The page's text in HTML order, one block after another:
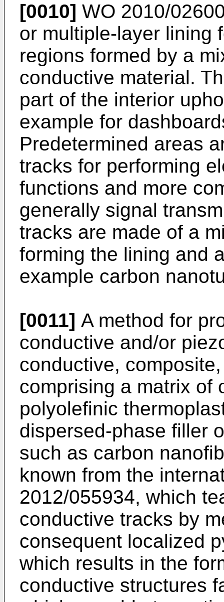
[0010] WO 2010/
or multiple-layer lining
regions formed by a
conductive material.
part of the interior
example for
Predetermined areas
tracks for performing
functions and more
generally signal
tracks are made of a
forming the lining and
example carbon
[0011] A method for
conductive and/or
conductive,
comprising a matrix of
polyolefinic
dispersed-phase filler
such as carbon
known from the
2012/055934, which
conductive tracks by
consequent localized
which results in the
conductive structures